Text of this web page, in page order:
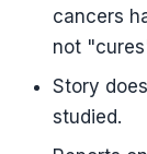
cancers
not
Story
studied.